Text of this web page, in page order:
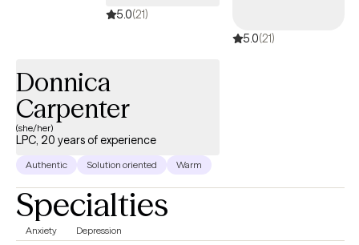
5.0(21)
5.0(21)
Donnica
Carpenter
(she/her)
LPC, 20 years of experience
Authentic Solution oriented Warm
Specialties
Anxiety Depression